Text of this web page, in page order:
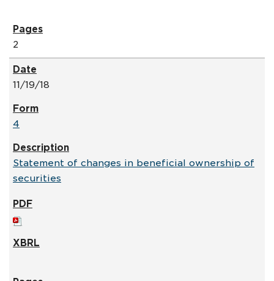
2
11/19/18
4
Statement of changes in beneficial ownership of
securities